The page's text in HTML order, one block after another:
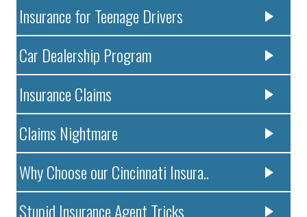
Insurance for Teenage Drivers
Car Dealership Program
Insurance Claims
Claims Nightmare
Why Choose our Cincinnati Insura..
Stupid Insurance Agent Tricks